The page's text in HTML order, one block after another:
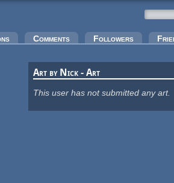
Comments Followers
Art by Nick - Art
This user has not submitted any art.